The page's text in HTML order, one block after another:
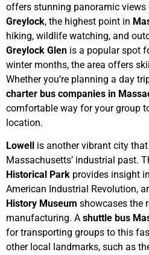
offers stunning panoramic views
Greylock, the highest point in
hiking, wildlife watching, and
Greylock Glen is a popular spot
winter months, the area offers
Whether you’re planning a day
charter bus companies in
comfortable way for your group
location.
Lowell
is another vibrant city
Massachusetts’ industrial past.
Historical Park provides insight
American Industrial Revolution,
History Museum showcases the
manufacturing. A shuttle bus
for transporting groups to this
other local landmarks, such as